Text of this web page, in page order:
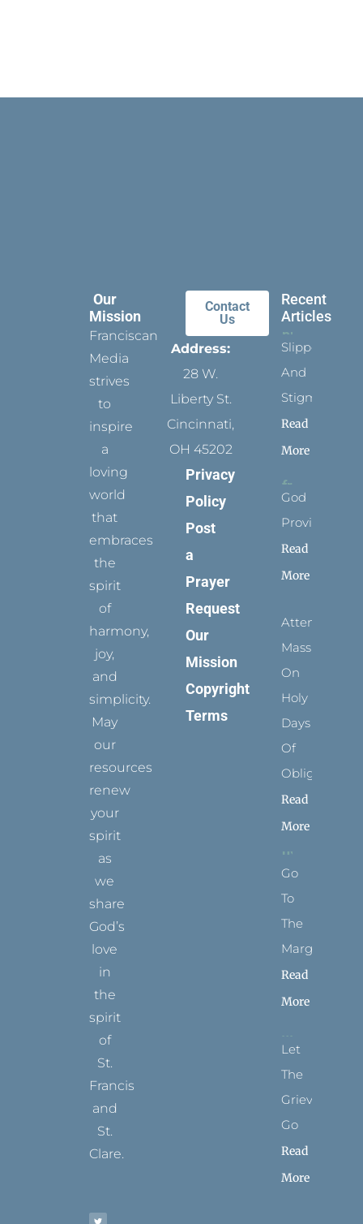
Our
Mission
Franciscan
Media
strives
to
inspire
a
loving
world
that
embraces
the
spirit
of
harmony,
joy,
and
simplicity.
May
our
resources
renew
your
spirit
as
we
share
God’s
love
in
the
spirit
of
St.
Francis
and
St.
Clare.
i
t
c
e
s
t
n
t
u
t
Contact
Us
Address:
28 W.
Liberty St.
Cincinnati,
OH 45202
Privacy
Policy
Post
a
Prayer
Request
Our
Mission
Copyright
Terms
Recent
Articles
Slippers
And
Stigmata
Read
More
God
Provides
Read
More
Attending
Mass
On
Holy
Days
Of
Obligation
Read
More
Go
To
The
Margins
Read
More
Let
The
Grievance
Go
Read
More